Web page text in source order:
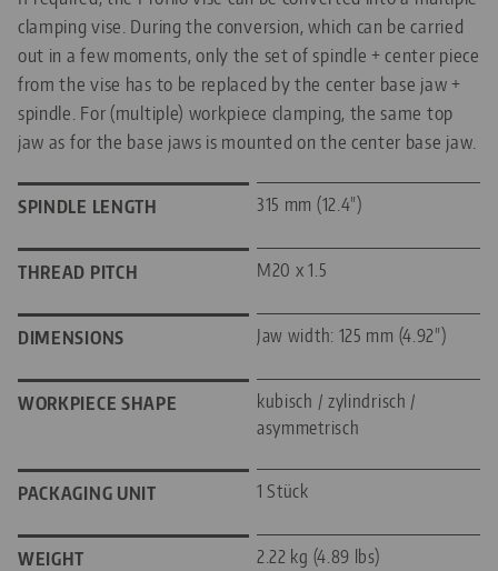
clamping vise. During the conversion, which can be carried
out in a few moments, only the set of spindle + center piece
from the vise has to be replaced by the center base jaw +
spindle. For (multiple) workpiece clamping, the same top
jaw as for the base jaws is mounted on the center base jaw.
SPINDLE LENGTH 315 mm (12.4")
THREAD PITCH M20 x 1.5
DIMENSIONS Jaw width: 125 mm (4.92")
WORKPIECE SHAPE
kubisch / zylindrisch /
asymmetrisch
PACKAGING UNIT 1 Stück
WEIGHT 2.22 kg (4.89 lbs)